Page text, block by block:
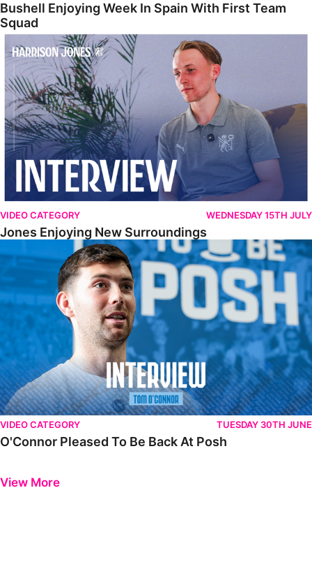
Bushell Enjoying Week In Spain With First Team
Squad
Jones Enjoying New Surroundings
VIDEO CATEGORY WEDNESDAY 15TH JULY
Jones Enjoying New Surroundings
O'Connor Pleased To Be Back At Posh
VIDEO CATEGORY TUESDAY 30TH JUNE
O'Connor Pleased To Be Back At Posh
View More